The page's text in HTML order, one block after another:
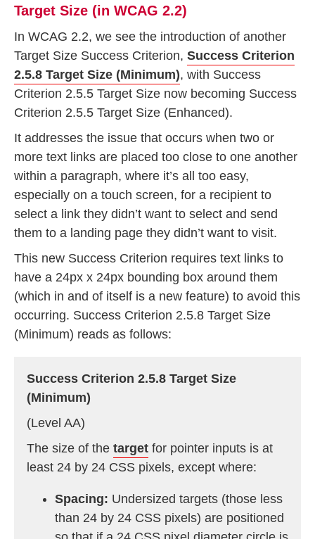
Target Size (in WCAG 2.2)
In WCAG 2.2, we see the introduction of another
Target Size Success Criterion, Success Criterion
2.5.8 Target Size (Minimum), with Success
Criterion 2.5.5 Target Size now becoming Success
Criterion 2.5.5 Target Size (Enhanced).
It addresses the issue that occurs when two or
more text links are placed too close to one another
within a paragraph, where it’s all too easy,
especially on a touch screen, for a recipient to
select a link they didn’t want to select and send
them to a landing page they didn’t want to visit.
This new Success Criterion requires text links to
have a 24px x 24px bounding box around them
(which in and of itself is a new feature) to avoid this
occurring. Success Criterion 2.5.8 Target Size
(Minimum) reads as follows:
Success Criterion 2.5.8 Target Size
(Minimum)
(Level AA)
The size of the target for pointer inputs is at
least 24 by 24 CSS pixels, except where:
Spacing: Undersized targets (those less
than 24 by 24 CSS pixels) are positioned